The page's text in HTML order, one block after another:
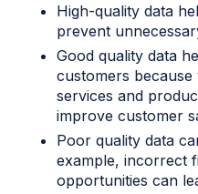
High-quality data
prevent
Good quality data
customers
services and
improve customer
Poor quality data
example, incorrect
opportunities can